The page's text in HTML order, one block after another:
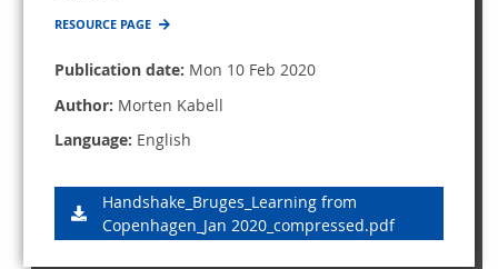
RESOURCE PAGE
Publication date: Mon 10 Feb 2020
Author: Morten Kabell
Language: English
Handshake_Bruges_Learning from
Copenhagen_Jan 2020_compressed.pdf